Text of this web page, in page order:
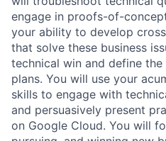
engage in proofs-of-
your ability to develop
that solve these business
technical win and define
plans. You will use your
skills to engage with
and persuasively present
on Google Cloud. You will